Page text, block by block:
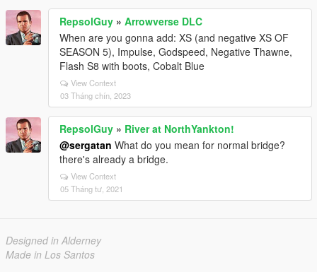
RepsolGuy » Arrowverse DLC
When are you gonna add: XS (and negative XS OF
SEASON 5), Impulse, Godspeed, Negative Thawne,
Flash S8 with boots, Cobalt Blue
View Context
03 Tháng chín, 2023
RepsolGuy » River at NorthYankton!
@sergatan What do you mean for normal bridge?
there's already a bridge.
View Context
05 Tháng tư, 2021
Designed in Alderney
Made in Los Santos